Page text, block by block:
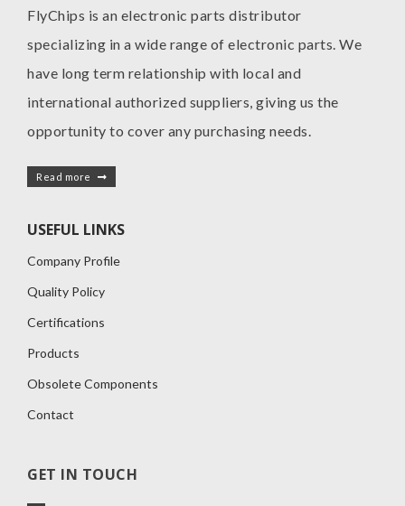
FlyChips is an electronic parts distributor
specializing in a wide range of electronic parts. We
have long term relationship with local and
international authorized suppliers, giving us the
opportunity to cover any purchasing needs.
Read more
USEFUL LINKS
Company Profile
Quality Policy
Certifications
Products
Obsolete Components
Contact
GET IN TOUCH